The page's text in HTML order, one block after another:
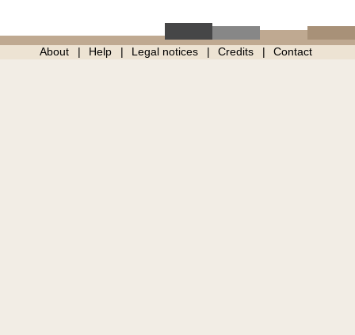
About Help Legal notices Credits Contact